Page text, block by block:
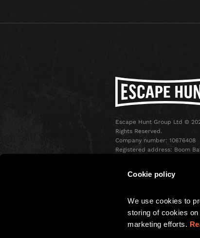
Cookie policy
We use cookies to
storing of cookies
marketing efforts.
Escape Hunt Group Ltd ©
Rights Reserved.
Company number: 10676408
Registered address: Boom
London, W1D 1BS